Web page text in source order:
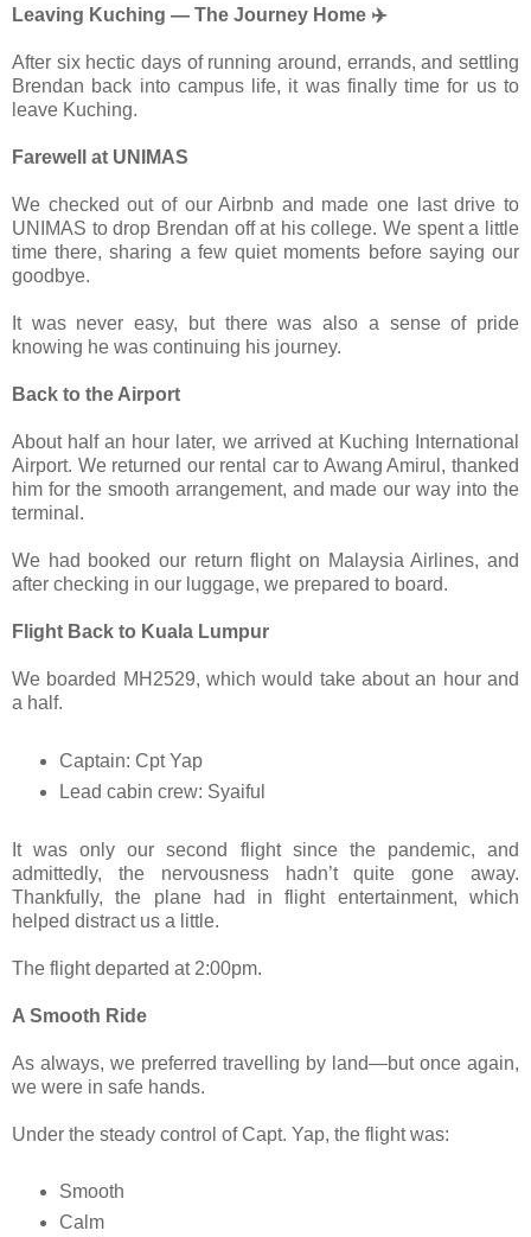
Leaving Kuching — The Journey Home ✈️
After six hectic days of running around, errands, and settling
Brendan back into campus life, it was finally time for us to
leave Kuching.
Farewell at UNIMAS
We checked out of our Airbnb and made one last drive to
UNIMAS to drop Brendan off at his college. We spent a little
time there, sharing a few quiet moments before saying our
goodbye.
It was never easy, but there was also a sense of pride
knowing he was continuing his journey.
Back to the Airport
About half an hour later, we arrived at Kuching International
Airport. We returned our rental car to Awang Amirul, thanked
him for the smooth arrangement, and made our way into the
terminal.
We had booked our return flight on Malaysia Airlines, and
after checking in our luggage, we prepared to board.
Flight Back to Kuala Lumpur
We boarded MH2529, which would take about an hour and
a half.
Captain: Cpt Yap
Lead cabin crew: Syaiful
It was only our second flight since the pandemic, and
admittedly, the nervousness hadn’t quite gone away.
Thankfully, the plane had in flight entertainment, which
helped distract us a little.
The flight departed at 2:00pm.
A Smooth Ride
As always, we preferred travelling by land—but once again,
we were in safe hands.
Under the steady control of Capt. Yap, the flight was:
Smooth
Calm